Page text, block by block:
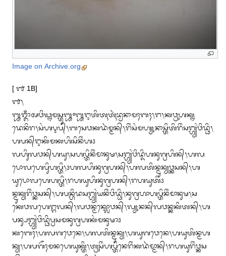
Image on Archive.org
[ ᭑ 1B]
᭑᭞
᭛ᬒᬁᬅᬯᬶᬖ᭄ᬦᬫᬲ᭄ᬢᬸ᭛᭜᭛ᬇᬢᬶᬢᬹᬢᬹᬃᬪ᭄ᬯᬦᬵᬫᬄᬩᬄ᭞ᬗ᭞ᬓᬯ᭄ᬭᬸᬳᬓ᭄ᬦ
ᬤᬾᬦᬶᬭ᭞ᬲᬂᬳᬋᬧ᭄᭞ᬩᬲᬾᬯᬓᬤᬃᬫ᭄ᬫᬦ᭄᭞ᬭᬶᬂᬲᬂᬫᬳ᭄ᬬᬸᬦᬵᬲ᭄ᬢᬶᬢᬶᬭᬶᬂᬲᬗ᭄ᬳ᭄ᬬᬂᬯᬶᬤ᭄ᬥᬶ᭞
ᬳᬧᬦ᭄ᬇᬓᬶᬫᬓᬳᬶᬲᬶᬦᬶᬂᬳ᭠
ᬮᬳᬶᬸᬮᬯᬦ᭄‌ᬳᬬᬸ᭞ᬲᬳᬧ᭄ᬢᬶᬦᬶᬂᬫᬵᬦᬸᬱ᭞ᬲᬗ᭄ᬳ᭄ᬬᬂᬯᬶᬤ᭄ᬤᬶᬳᬦᬸᬕ᭄ᬭᬳᬶᬦ᭄᭞ᬳᬮ
ᬧᭀᬮᬳᬾᬧᬶᬸᬳᬧ᭄ᬢᬶ᭞᭠ᬳᬮᬳᬶᬦᬸᬕ᭄ᬭᬳᬦ᭄᭞ᬳᬮᬢᬶᬦ᭄ᬫᬸᬦ᭄ᬬᬯ᭄ᬓᬲᬦ᭄᭞ᬳ
ᬬᬸᬧᭀᬮᬳᬾᬳᬧ᭄ᬢᬶ᭞ᬭᬳᬬᬸᬳᬶᬦᬸᬕ᭄ᬭᬳᬦ᭄᭞ᬭᬳᬬᬸᬢᬶ᭠
ᬦ᭄ᬫᬸᬦ᭄ᬬᬭᬶᬂᬯ᭄ᬓᬲᬦ᭄᭞ᬳᬧᬦ᭄ᬳᬶᬤᬲᬗ᭄ᬳ᭄ᬬᬂᬬᬦᬶᬂᬯᬶᬤ᭄ᬥᬶ᭞ᬦᬸᬕ᭄ᬭᬳᬵᬳᬧ᭄ᬢᬶᬦᬶᬂᬫᬵᬦᬸᬱ᭞ᬲ
ᬓᬾᬯᬮᬳᬾᬗ᭄ᬕᬮᬦ᭄᭞ᬮᬯᬦ᭄ᬫᬓ᭄ᬮᭀᬯᬦ᭄᭞ᬮ᭄ᬬᬸᬦᬦ᭄‌‌ᬮᬯᬦ᭄ᬓᬓᬶᬢᬦ᭄᭞ᬳ
ᬧᬦ᭄ᬲᬗ᭄ᬳ᭄ᬬᬂᬯᬶᬤ᭄ᬥᬶᬧ᭄ᬭᬲᬫᬦᬸᬕ᭄ᬭᬳᬓᬂᬫᬦᬸᬱᬵ᭠
ᬓᬩᬾᬄ᭞ᬳᬮᬕᬯᬾᬦᬾ᭞ᬳᬮᬢᬶᬦ᭄ᬫᬸᬦ᭄ᬬ᭞ᬳᬬᬸᬕᬯᬾᬦᬾ᭞ᬳᬬᬸᬢᬶᬦ᭄ᬫᬳ
ᬦ᭄ᬬ᭞ᬳᬧᬕᭂᬄᬫᬦᬳᬾᬬᬸᬓ᭄ᬢᬶ᭞ᬢ᭄ᬭᬸᬲᬶᬂᬳᬧ᭄ᬢᬶᬦᬾᬭᬶᬂᬓᬤᬃᬫ᭄ᬫᬵᬦ᭄᭞ᬭᬳᬬᬸᬭᬶᬂᬯ᭄ᬓᬲ